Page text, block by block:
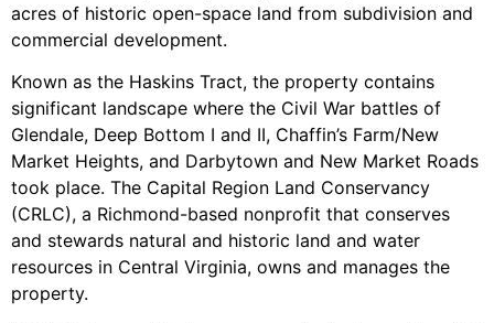
acres of historic open-space land from subdivision and
commercial development.
Known as the Haskins Tract, the property contains
significant landscape where the Civil War battles of
Glendale, Deep Bottom I and II, Chaffin’s Farm/New
Market Heights, and Darbytown and New Market Roads
took place. The Capital Region Land Conservancy
(CRLC), a Richmond-based nonprofit that conserves
and stewards natural and historic land and water
resources in Central Virginia, owns and manages the
property.